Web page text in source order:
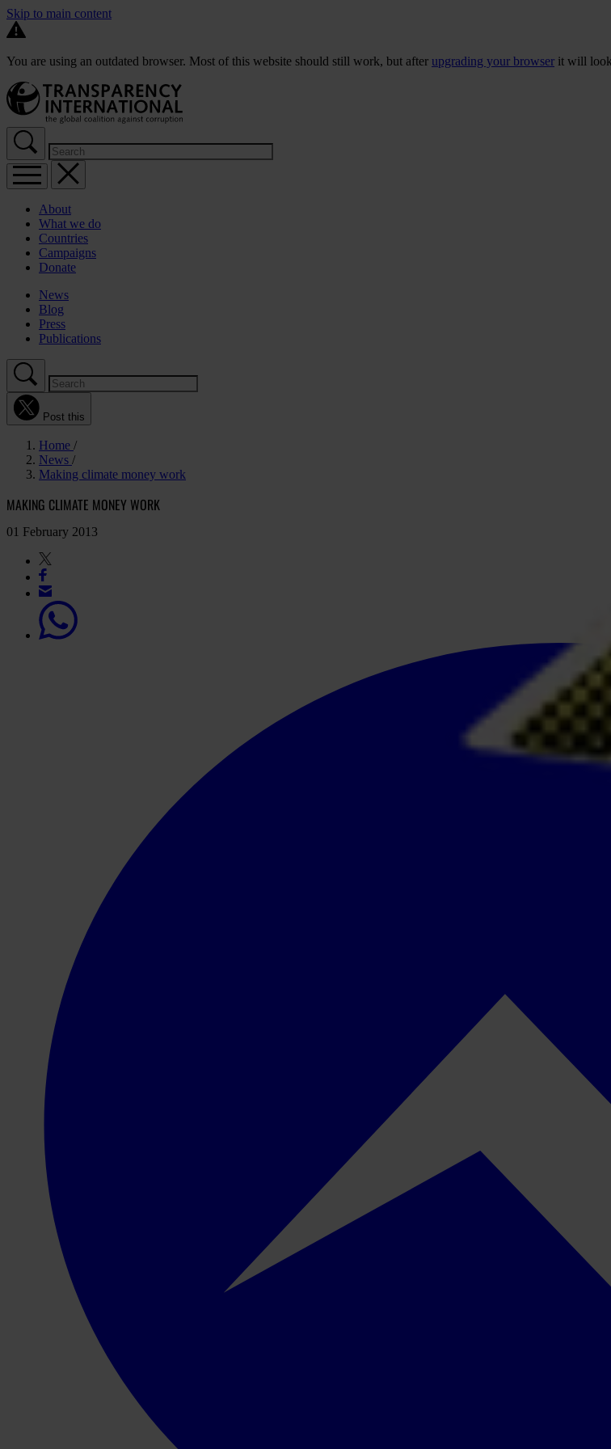
Skip to main content
You are using an outdated browser. Most of this website should still work, but after upgrading your browser it will
About
What we do
Countries
Campaigns
Donate
News
Blog
Press
Publications
Post this
Home
News
Making climate money work
MAKING CLIMATE MONEY WORK
01 February 2013